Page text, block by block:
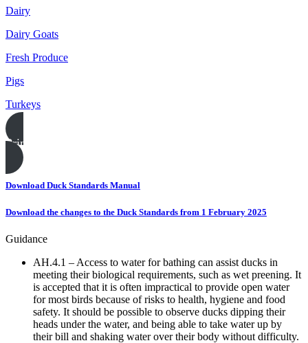
Dairy
Dairy Goats
Fresh Produce
Pigs
Turkeys
Print this page
Download Duck Standards Manual
Download the changes to the Duck Standards from 1 February 2025
Guidance
AH.4.1 – Access to water for bathing can assist ducks in
meeting their biological requirements, such as wet preening. It
is accepted that it is often impractical to provide open water
for most birds because of risks to health, hygiene and food
safety. It should be possible to observe ducks dipping their
heads under the water, and being able to take water up by
their bill and shaking water over their body without difficulty.